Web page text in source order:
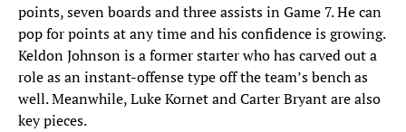
points, seven boards and three assists in Game 7. He can
pop for points at any time and his confidence is growing.
Keldon Johnson is a former starter who has carved out a
role as an instant-offense type off the team’s bench as
well. Meanwhile, Luke Kornet and Carter Bryant are also
key pieces.